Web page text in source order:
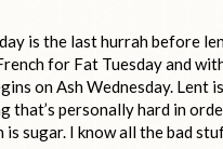
is the last hurrah before
for Fat Tuesday and
on Ash Wednesday.
that’s personally hard in
is sugar. I know all the bad